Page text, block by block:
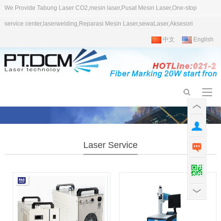
We Provide Tabung Laser CO2,mesin laser,Pusat Mesin Laser,One-stop
service center,laserwelding,Reparasi Mesin Laser,sewaLaser,Aksesori
中文 English
Laser Service